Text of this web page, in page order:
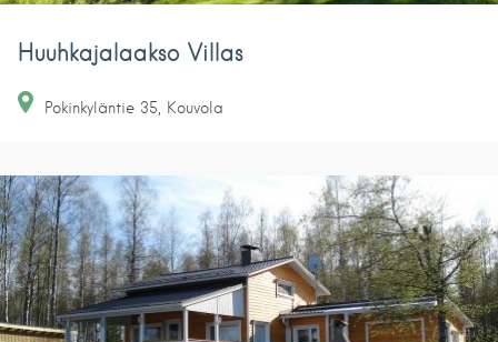
Huuhkajalaakso Villas
Pokinkyläntie 35 Kouvola